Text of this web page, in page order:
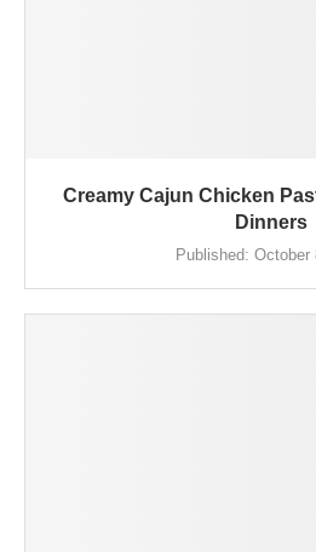
Creamy Cajun Chicken
Dinners
Published: October